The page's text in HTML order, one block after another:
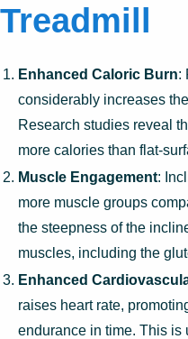
Treadmill
Enhanced Caloric Burn:
considerably increases
Research studies reveal
more calories than flat-
Muscle Engagement:
more muscle groups
the steepness of the
muscles, including the
Enhanced
raises heart rate,
endurance in time. This is